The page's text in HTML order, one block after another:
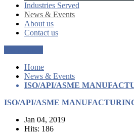
Industries Served
News & Events
About us
Contact us
Home
News & Events
ISO/API/ASME
ISO/API/ASME
Jan 04, 2019
Hits: 186